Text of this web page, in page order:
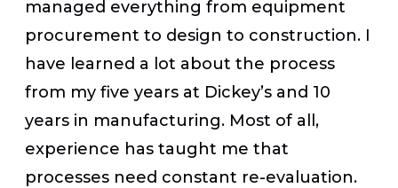
managed everything from equipment
procurement to design to construction. I
have learned a lot about the process
from my five years at Dickey’s and 10
years in manufacturing. Most of all,
experience has taught me that
processes need constant re-evaluation.